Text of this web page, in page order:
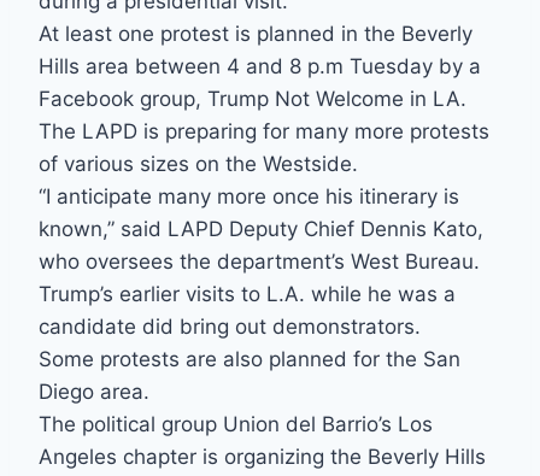
At least one protest is planned in the Beverly
Hills area between 4 and 8 p.m Tuesday by a
Facebook group, Trump Not Welcome in LA.
The LAPD is preparing for many more protests
of various sizes on the Westside.
“I anticipate many more once his itinerary is
known,” said LAPD Deputy Chief Dennis Kato,
who oversees the department’s West Bureau.
Trump’s earlier visits to L.A. while he was a
candidate did bring out demonstrators.
Some protests are also planned for the San
Diego area.
The political group Union del Barrio’s Los
Angeles chapter is organizing the Beverly Hills